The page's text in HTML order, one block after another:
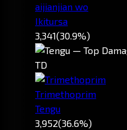
aijianjian wo
Ikitursa
3,341(30.9%)
TD
Trimethoprim
Tengu
3,952(36.6%)